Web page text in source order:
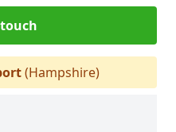
(Hampshire)